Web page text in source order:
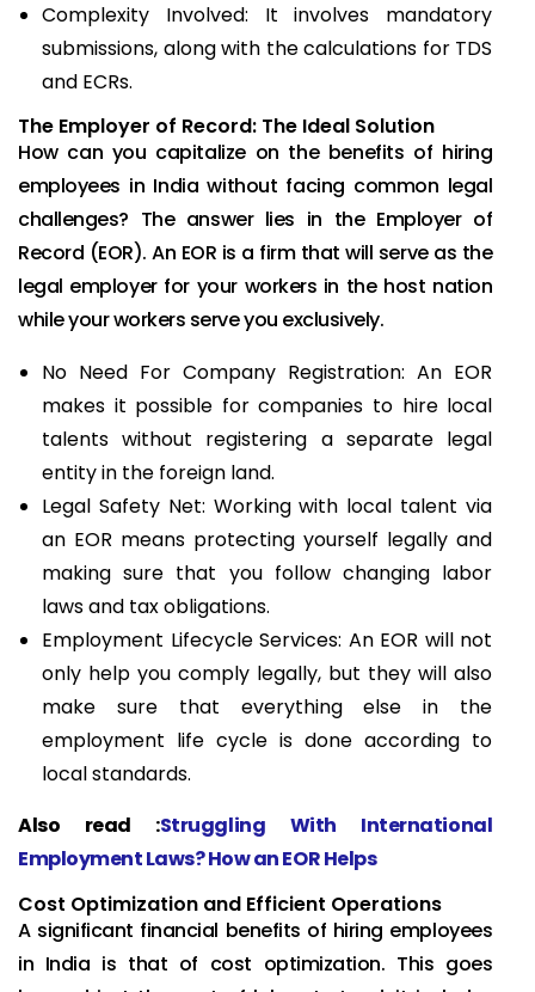
Complexity Involved: It involves mandatory
submissions, along with the calculations for TDS
and ECRs.
The Employer of Record: The Ideal Solution
How can you capitalize on the benefits of hiring
employees in India without facing common legal
challenges? The answer lies in the Employer of
Record (EOR). An EOR is a firm that will serve as the
legal employer for your workers in the host nation
while your workers serve you exclusively.
No Need For Company Registration: An EOR
makes it possible for companies to hire local
talents without registering a separate legal
entity in the foreign land.
Legal Safety Net: Working with local talent via
an EOR means protecting yourself legally and
making sure that you follow changing labor
laws and tax obligations.
Employment Lifecycle Services: An EOR will not
only help you comply legally, but they will also
make sure that everything else in the
employment life cycle is done according to
local standards.
Also read :Struggling With International
Employment Laws? How an EOR Helps
Cost Optimization and Efficient Operations
A significant financial benefits of hiring employees
in India is that of cost optimization. This goes